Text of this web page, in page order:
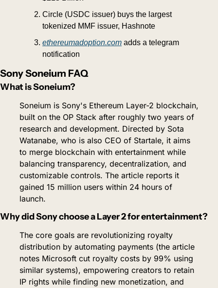
Circle (USDC issuer) buys the largest
tokenized MMF issuer, Hashnote
ethereumadoption.com adds a telegram
notification
Sony Soneium FAQ
What is Soneium?
Soneium is Sony's Ethereum Layer-2 blockchain,
built on the OP Stack after roughly two years of
research and development. Directed by Sota
Watanabe, who is also CEO of Startale, it aims
to merge blockchain with entertainment while
balancing transparency, decentralization, and
customizable controls. The article reports it
gained 15 million users within 24 hours of
launch.
Why did Sony choose a Layer 2 for entertainment?
The core goals are revolutionizing royalty
distribution by automating payments (the article
notes Microsoft cut royalty costs by 99% using
similar systems), empowering creators to retain
IP rights while finding new monetization, and